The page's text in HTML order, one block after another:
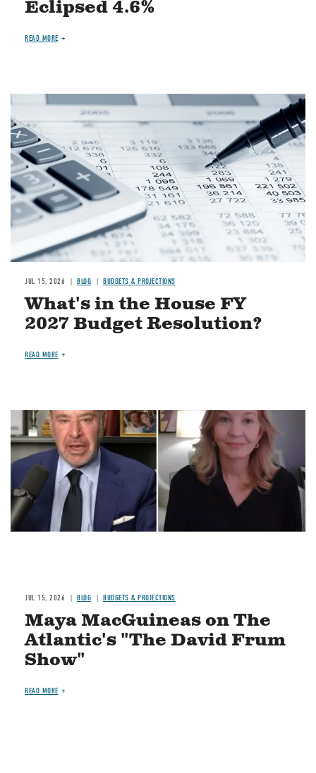
Eclipsed 4.6%
READ MORE
Image
JUL 15, 2026 BLOG BUDGETS & PROJECTIONS
What's in the House FY
2027 Budget Resolution?
READ MORE
Image
JUL 15, 2026 BLOG BUDGETS & PROJECTIONS
Maya MacGuineas on The
Atlantic's "The David Frum
Show"
READ MORE